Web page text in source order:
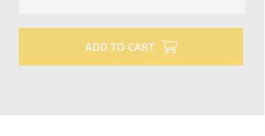
ADD TO CART